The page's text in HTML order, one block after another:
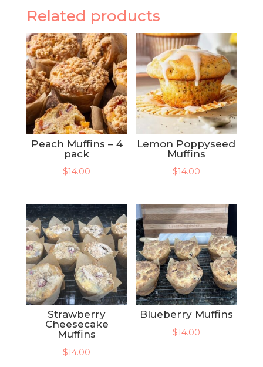
Related products
Peach Muffins – 4
pack
$14.00
Lemon Poppyseed
Muffins
$14.00
Strawberry
Cheesecake
Muffins
$14.00
Blueberry Muffins
$14.00